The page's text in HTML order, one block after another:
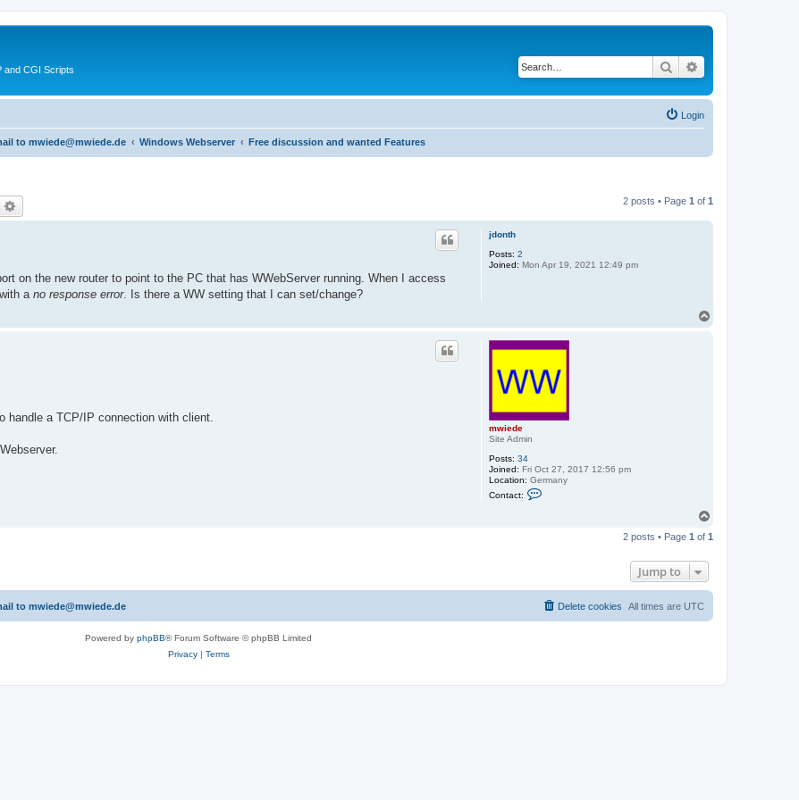
and CGI Scripts Search
Login
to mwiede@mwiede.de Windows Webserver Free discussion and wanted Features
Search 2 posts • Page 1 of 1
jdonth
Posts: 2
Joined: Mon Apr 19, 2021 12:49 pm
on the new router to point to the PC that has WWebServer running. When I access
a no response error. Is there a WW setting that I can set/change?
mwiede
Site Admin
Posts: 34
Joined: Fri Oct 27, 2017 12:56 pm
Location: Germany
Contact:
d
handle a TCP/IP connection with client.
p
2 posts • Page 1 of 1
Jump to
to mwiede@mwiede.de All times are UTC
Delete cookies
Powered by phpBB® Forum Software © phpBB Limited
Privacy| Terms